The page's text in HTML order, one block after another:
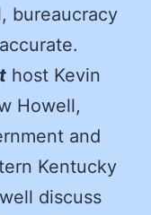
bureaucracy
host Kevin
Howell,
and
Kentucky
discuss